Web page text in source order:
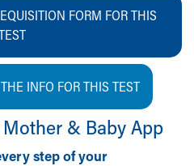
FORM FOR THIS
INFO FOR THIS TEST
& Baby App
step of your